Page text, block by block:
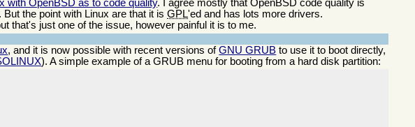
with OpenBSD as to code quality. I agree mostly that OpenBSD code quality is
But the point with Linux are that it isGPL'ed and has lots more drivers.
that's just one of the issue, however painful it is to me.
, and it is now possible with recent versions ofGNU GRUB to use it to boot directly,
). A simple example of a GRUB menu for booting from a hard disk partition: